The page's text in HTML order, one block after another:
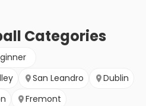
Categories
San Leandro
Dublin
Fremont